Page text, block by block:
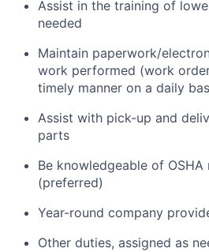
Assist in the training of
needed
Maintain paperwork/
work performed (work
timely manner on a daily
Assist with pick-up and
parts
Be knowledgeable of OSHA
(preferred)
Year-round company
Other duties, assigned as